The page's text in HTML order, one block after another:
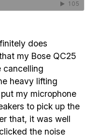
does
my Bose QC25
cancelling
heavy lifting
my microphone
to pick up the
that, it was well
the noise
and
teams!
everything you
and effecitve
inbox twice per